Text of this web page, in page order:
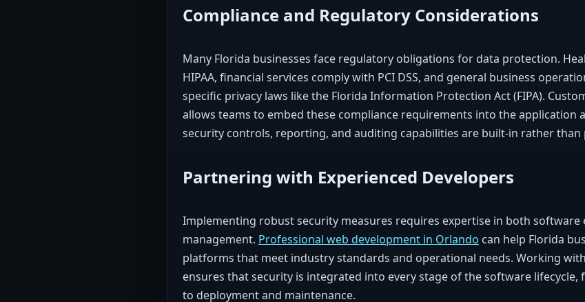
Compliance and Regulatory Considerations
Many Florida businesses face regulatory obligations for data protection.
HIPAA, financial services comply with PCI DSS, and general business
specific privacy laws like the Florida Information Protection Act (FIPA).
allows teams to embed these compliance requirements into the application
security controls, reporting, and auditing capabilities are built-in rather than
Partnering with Experienced Developers
Implementing robust security measures requires expertise in both software
management. Professional web development in Orlando can help Florida
platforms that meet industry standards and operational needs. Working
ensures that security is integrated into every stage of the software
to deployment and maintenance.